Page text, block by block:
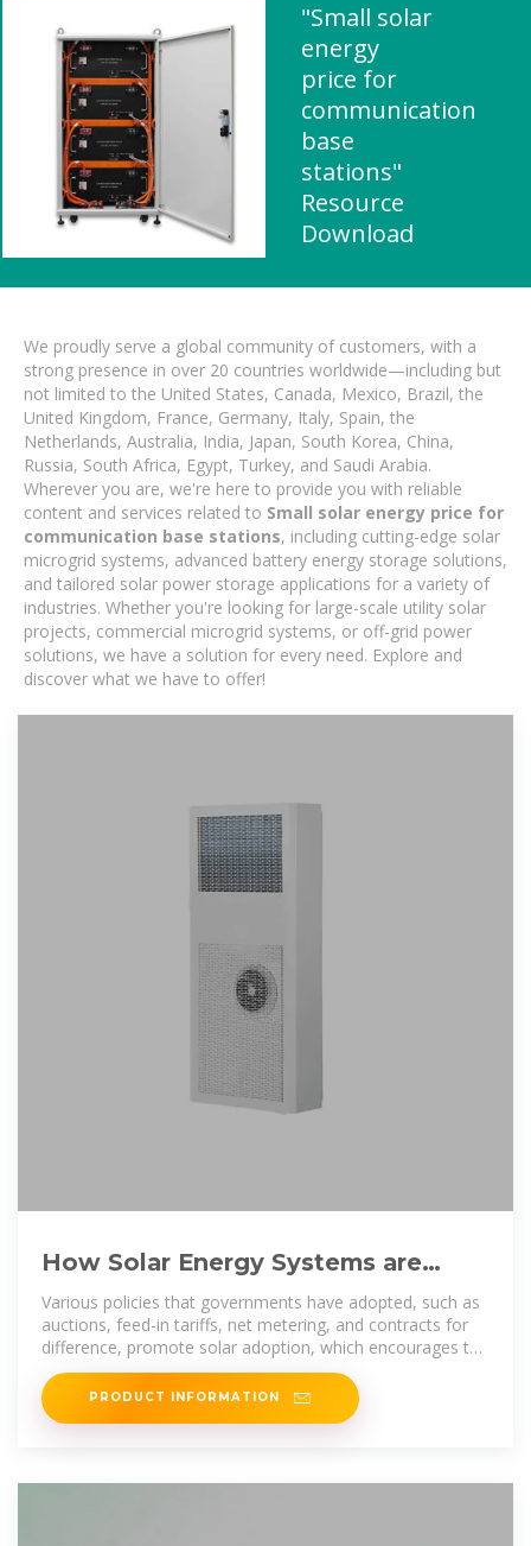
"Small solar
energy
price for
communication
base
stations"
Resource
Download
We proudly serve a global community of customers, with a
strong presence in over 20 countries worldwide—including but
not limited to the United States, Canada, Mexico, Brazil, the
United Kingdom, France, Germany, Italy, Spain, the
Netherlands, Australia, India, Japan, South Korea, China,
Russia, South Africa, Egypt, Turkey, and Saudi Arabia.
Wherever you are, we're here to provide you with reliable
content and services related to Small solar energy price for
communication base stations, including cutting-edge solar
microgrid systems, advanced battery energy storage solutions,
and tailored solar power storage applications for a variety of
industries. Whether you're looking for large-scale utility solar
projects, commercial microgrid systems, or off-grid power
solutions, we have a solution for every need. Explore and
discover what we have to offer!
How Solar Energy Systems are
Revolutionizing Communication
Various policies that governments have adopted, such as
auctions, feed-in tariffs, net metering, and contracts for
difference, promote solar adoption, which encourages the
use
PRODUCT INFORMATION